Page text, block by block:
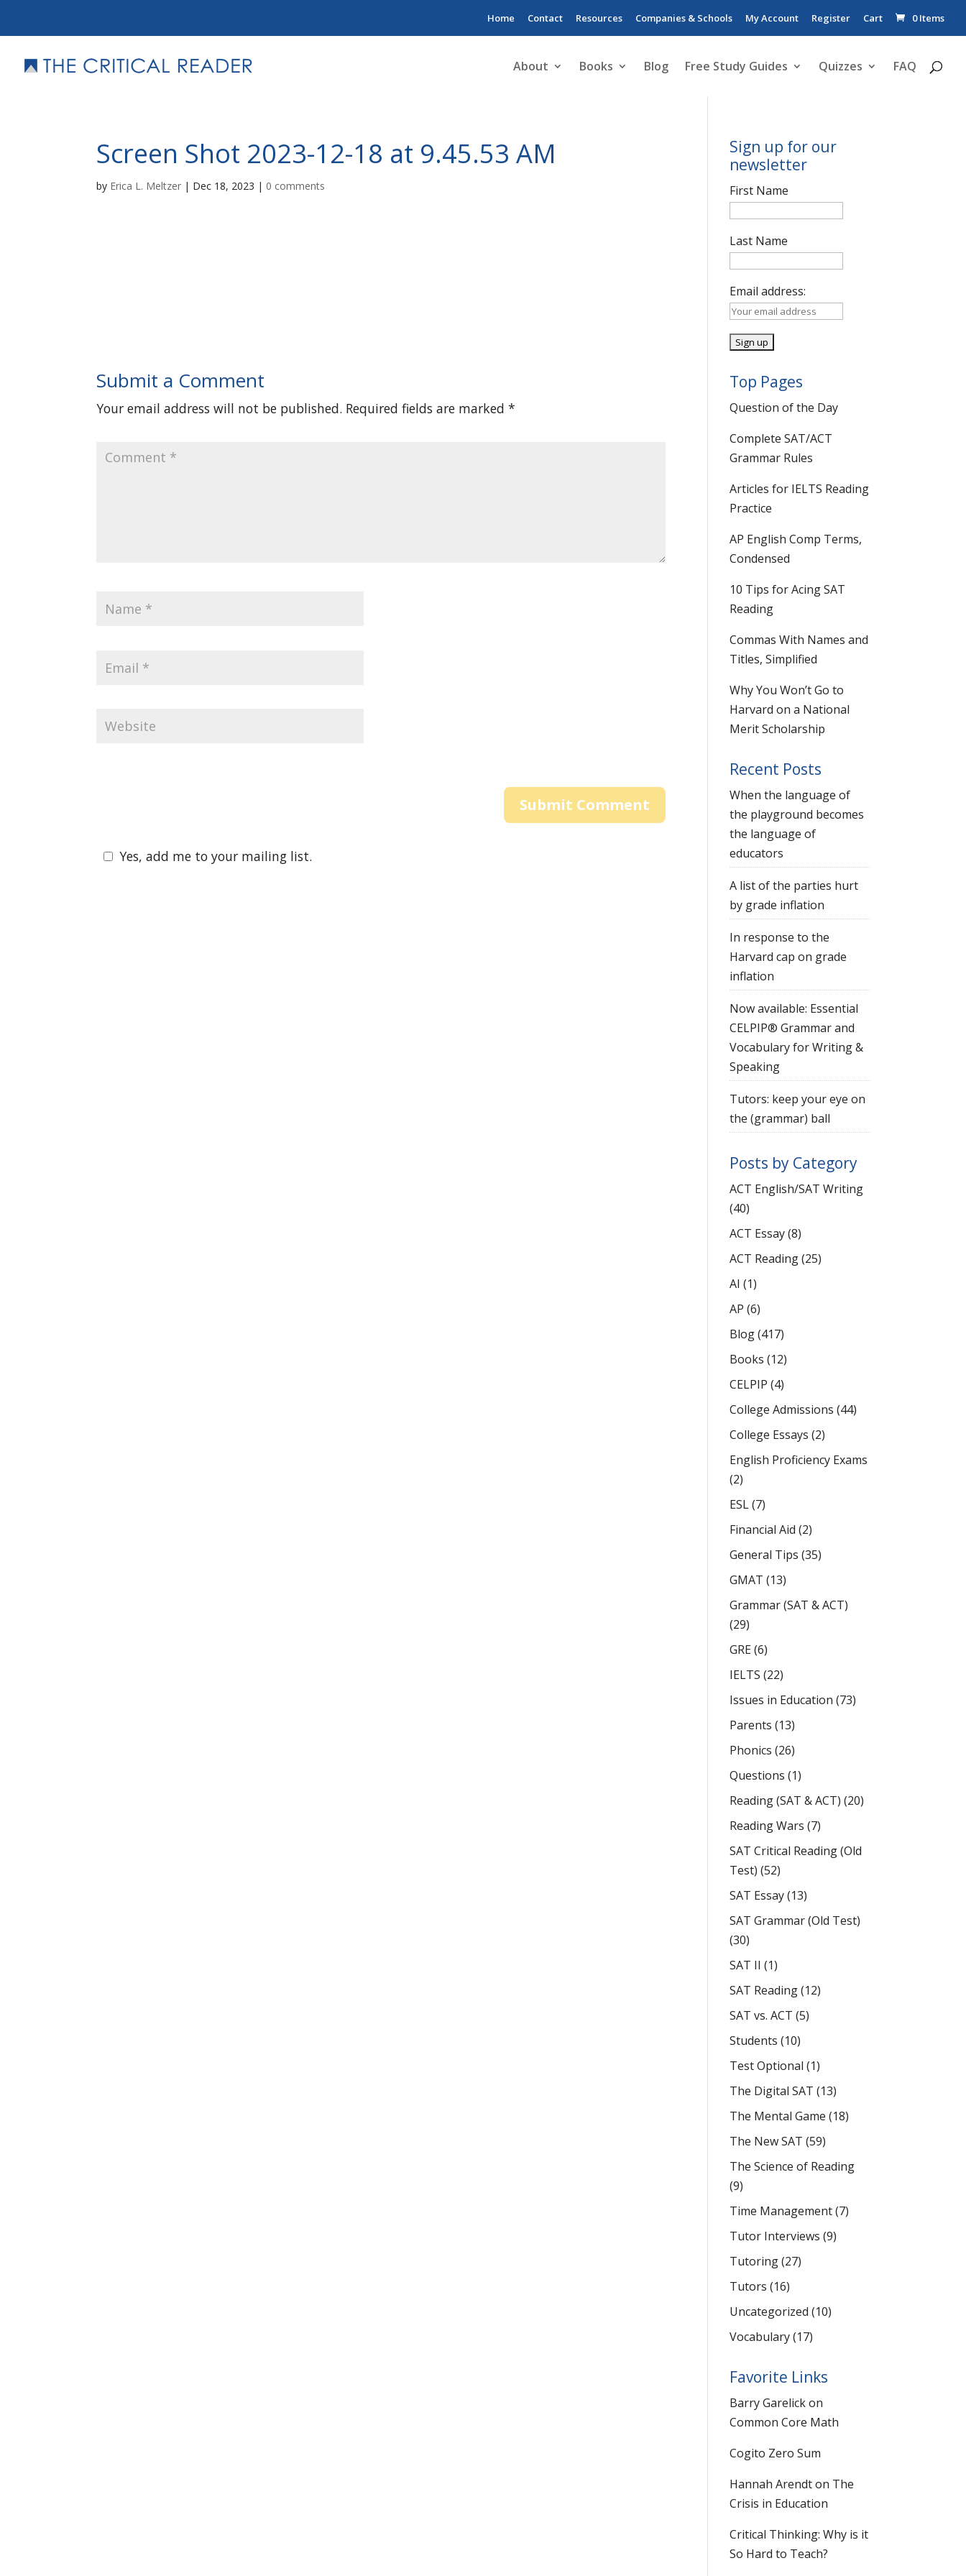
Home Contact Resources Companies & Schools My Account Register Cart 0 Items
About Books Blog Free Study Guides Quizzes FAQ
Screen Shot 2023-12-18 at 9.45.53 AM
by Erica L. Meltzer | Dec 18, 2023 | 0 comments
Submit a Comment
Your email address will not be published. Required fields are marked*
Yes, add me to your mailing list.
Sign up for our
newsletter
First Name
Last Name
Email address:
Top Pages
Question of the Day
Complete SAT/ACT
Grammar Rules
Articles for IELTS Reading
Practice
AP English Comp Terms,
Condensed
10 Tips for Acing SAT
Reading
Commas With Names and
Titles, Simplified
Why You Won’t Go to
Harvard on a National
Merit Scholarship
Recent Posts
When the language of
the playground becomes
the language of
educators
A list of the parties hurt
by grade inflation
In response to the
Harvard cap on grade
inflation
Now available: Essential
CELPIP® Grammar and
Vocabulary for Writing &
Speaking
Tutors: keep your eye on
the (grammar) ball
Posts by Category
ACT English/SAT Writing
(40)
ACT Essay(8)
ACT Reading(25)
AI (1)
AP (6)
Blog(417)
Books (12)
CELPIP (4)
College Admissions (44)
College Essays (2)
English Proficiency Exams
(2)
ESL(7)
Financial Aid (2)
General Tips (35)
GMAT (13)
Grammar (SAT & ACT)
(29)
GRE(6)
IELTS (22)
Issues in Education (73)
Parents (13)
Phonics (26)
Questions (1)
Reading (SAT & ACT) (20)
Reading Wars (7)
SAT Critical Reading (Old
Test) (52)
SAT Essay(13)
SAT Grammar (Old Test)
(30)
SAT II (1)
SAT Reading(12)
SAT vs. ACT (5)
Students (10)
Test Optional (1)
The Digital SAT (13)
The Mental Game (18)
The New SAT (59)
The Science of Reading
(9)
Time Management(7)
Tutor Interviews (9)
Tutoring(27)
Tutors (16)
Uncategorized (10)
Vocabulary(17)
Favorite Links
Barry Garelick on
Common Core Math
Cogito Zero Sum
Hannah Arendt on The
Crisis in Education
Critical Thinking: Why is it
So Hard to Teach?